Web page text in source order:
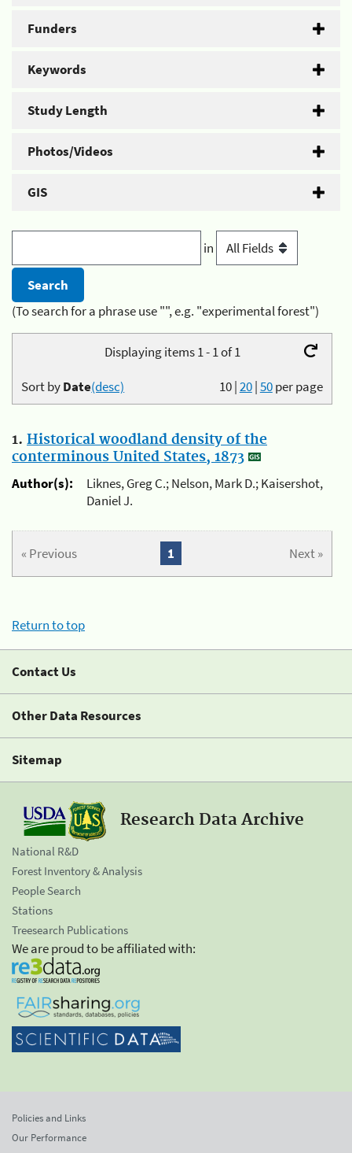
Funders
Keywords
Study Length
Photos/Videos
GIS
in
(To search for a phrase use "", e.g. "experimental forest")
Displaying items 1 - 1 of 1
10|20|50per page
Sort byDate(desc)
1. Historical woodland density of the
conterminous United States, 1873
Author(s):
Liknes, Greg C.; Nelson, Mark D.; Kaisershot,
Daniel J.
« Previous Next »
1
Return to top
Contact Us
Other Data Resources
Sitemap
Research Data Archive
National R&D
Forest Inventory & Analysis
People Search
Stations
Treesearch Publications
We are proud to be affiliated with:
Policies and Links
Our Performance